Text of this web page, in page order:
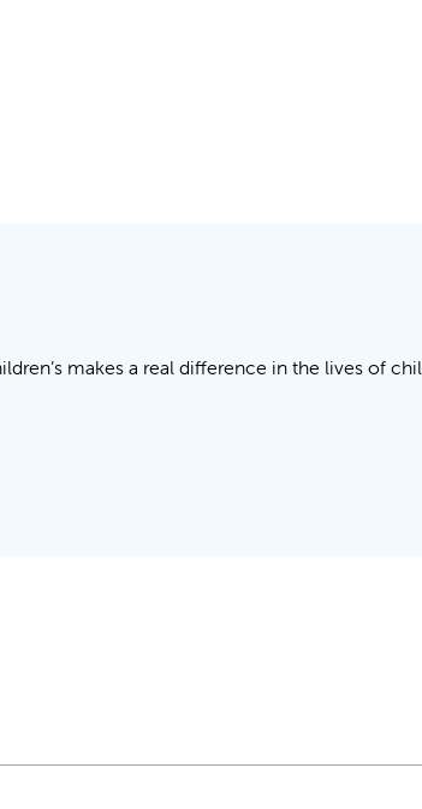
makes a real difference in the lives of